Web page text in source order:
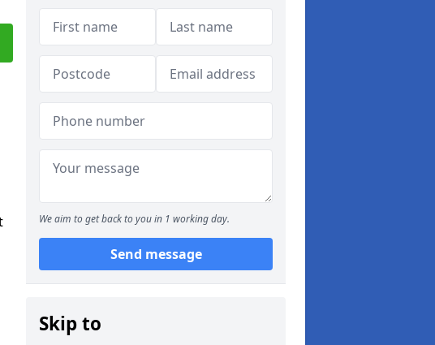
We aim to get back to you in 1 working day.
Send message
Skip to